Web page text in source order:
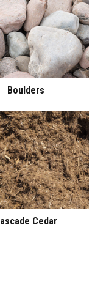
Boulders
Cedar